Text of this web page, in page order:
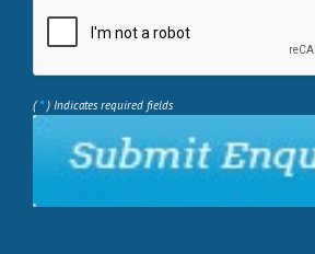
( *) Indicates required fields